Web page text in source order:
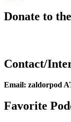
Donate to
Contact/
Email: zaldorpod
Favorite